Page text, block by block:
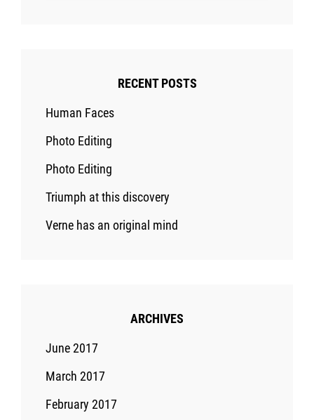
RECENT POSTS
Human Faces
Photo Editing
Photo Editing
Triumph at this discovery
Verne has an original mind
ARCHIVES
June 2017
March 2017
February 2017